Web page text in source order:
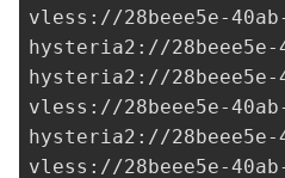
vless://28beee5e-40ab-
hysteria2://
hysteria2://28beee5e-
vless://28beee5e-
hysteria2://
vless://28beee5e-